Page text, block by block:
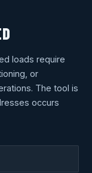
loads require
or
The tool is
occurs